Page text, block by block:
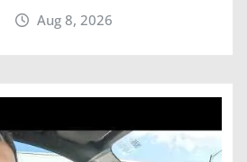
Aug 8, 2026